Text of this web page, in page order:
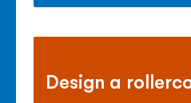
Design a